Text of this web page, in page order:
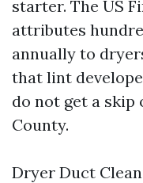
starter. The US
attributes
annually to
that lint
do not get a skip
County.
Dryer Duct